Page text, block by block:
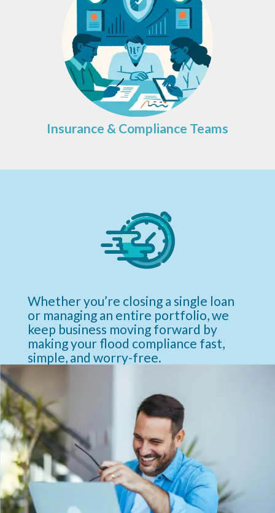
Insurance & Compliance Teams
Whether you’re closing a single loan
or managing an entire portfolio, we
keep business moving forward by
making your flood compliance fast,
simple, and worry-free.